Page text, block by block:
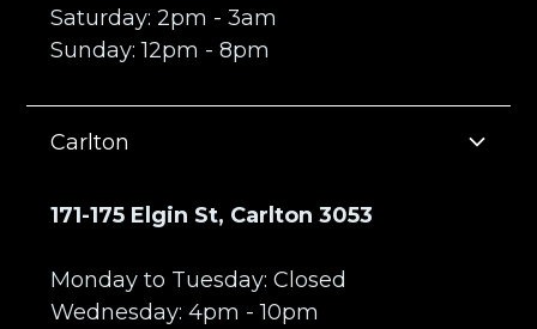
Saturday: 2pm - 3am
Sunday: 12pm - 8pm
Carlton
171-175 Elgin St, Carlton 3053
Monday to Tuesday: Closed
Wednesday: 4pm - 10pm